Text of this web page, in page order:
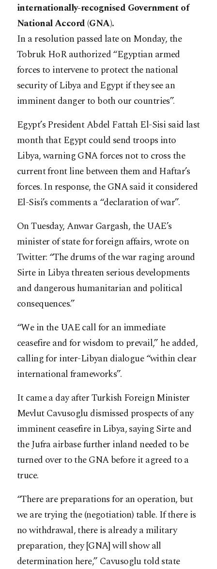
internationally-recognised Government of
National Accord (GNA).
In a resolution passed late on Monday, the
Tobruk HoR authorized “Egyptian armed
forces to intervene to protect the national
security of Libya and Egypt if they see an
imminent danger to both our countries”.
Egypt’s President Abdel Fattah El-Sisi said last
month that Egypt could send troops into
Libya, warning GNA forces not to cross the
current front line between them and Haftar’s
forces. In response, the GNA said it considered
El-Sisi’s comments a “declaration of war”.
On Tuesday, Anwar Gargash, the UAE’s
minister of state for foreign affairs, wrote on
Twitter: “The drums of the war raging around
Sirte in Libya threaten serious developments
and dangerous humanitarian and political
consequences.”
“We in the UAE call for an immediate
ceasefire and for wisdom to prevail,” he added,
calling for inter-Libyan dialogue “within clear
international frameworks”.
It came a day after Turkish Foreign Minister
Mevlut Cavusoglu dismissed prospects of any
imminent ceasefire in Libya, saying Sirte and
the Jufra airbase further inland needed to be
turned over to the GNA before it agreed to a
truce.
“There are preparations for an operation, but
we are trying the (negotiation) table. If there is
no withdrawal, there is already a military
preparation, they [GNA] will show all
determination here,” Cavusoglu told state